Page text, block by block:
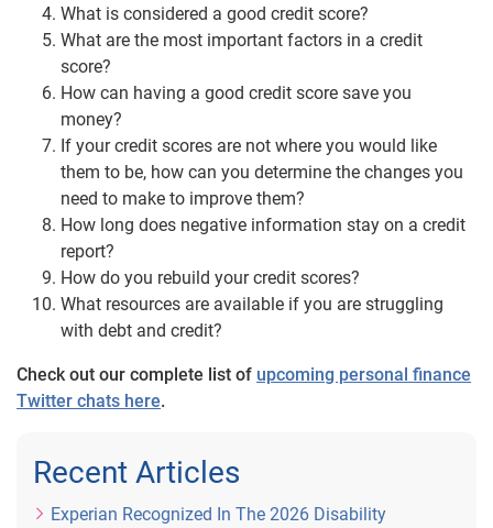
What is considered a good credit score?
What are the most important factors in a credit
score?
How can having a good credit score save you
money?
If your credit scores are not where you would like
them to be, how can you determine the changes you
need to make to improve them?
How long does negative information stay on a credit
report?
How do you rebuild your credit scores?
What resources are available if you are struggling
with debt and credit?
Check out our complete list of upcoming personal finance
Twitter chats here.
Recent Articles
Experian Recognized In The 2026 Disability